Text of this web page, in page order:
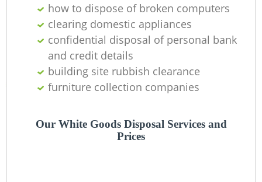
how to dispose of broken computers
clearing domestic appliances
confidential disposal of personal bank
and credit details
building site rubbish clearance
furniture collection companies
Our White Goods Disposal Services and
Prices